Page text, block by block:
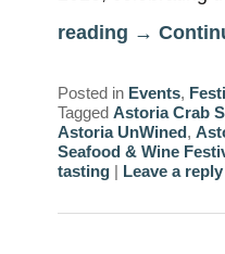
reading →
Posted in Events,
Tagged Astoria Crab
Astoria UnWined,
Seafood & Wine
tasting | Leave a reply